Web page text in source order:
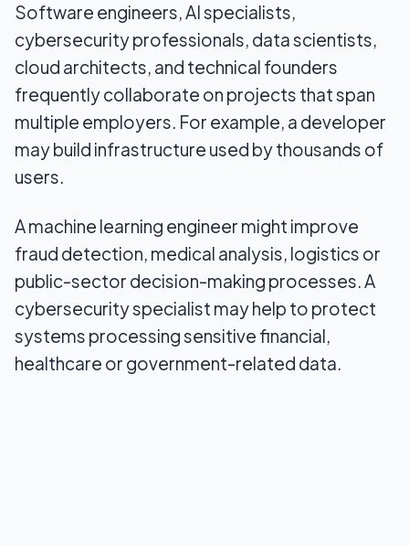
Evidence that can strengthen a technology-
focused case
How to present technical work without sounding
promotional
Common mistakes in EB-2 NIW cases for
the tech sector?
Final Thoughts
Software engineers, AI specialists,
cybersecurity professionals, data scientists,
cloud architects, and technical founders
frequently collaborate on projects that span
multiple employers. For example, a developer
may build infrastructure used by thousands of
users.
A machine learning engineer might improve
fraud detection, medical analysis, logistics or
public-sector decision-making processes. A
cybersecurity specialist may help to protect
systems processing sensitive financial,
healthcare or government-related data.